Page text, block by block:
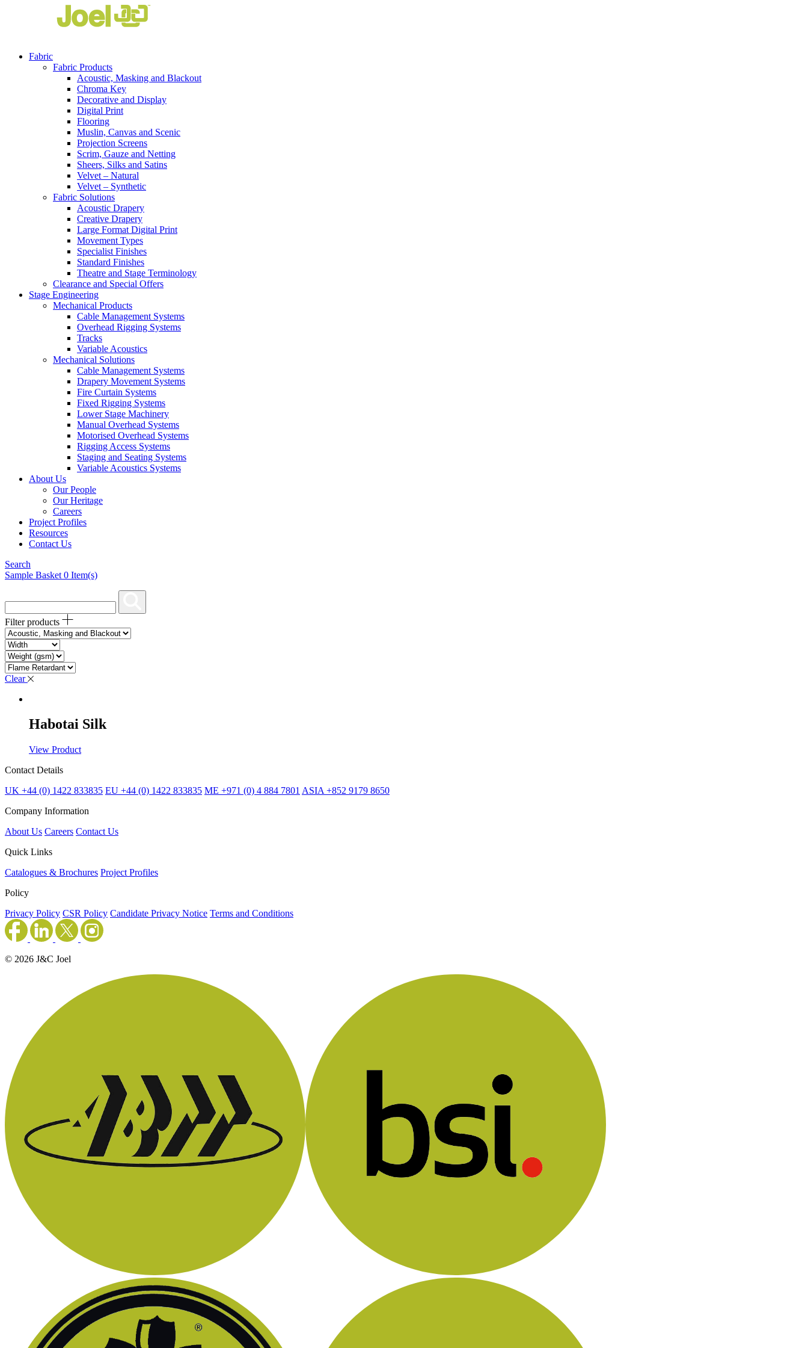
Fabric
Fabric Products
Acoustic, Masking and Blackout
Chroma Key
Decorative and Display
Digital Print
Flooring
Muslin, Canvas and Scenic
Projection Screens
Scrim, Gauze and Netting
Sheers, Silks and Satins
Velvet – Natural
Velvet – Synthetic
Fabric Solutions
Acoustic Drapery
Creative Drapery
Large Format Digital Print
Movement Types
Specialist Finishes
Standard Finishes
Theatre and Stage Terminology
Clearance and Special Offers
Stage Engineering
Mechanical Products
Cable Management Systems
Overhead Rigging Systems
Tracks
Variable Acoustics
Mechanical Solutions
Cable Management Systems
Drapery Movement Systems
Fire Curtain Systems
Fixed Rigging Systems
Lower Stage Machinery
Manual Overhead Systems
Motorised Overhead Systems
Rigging Access Systems
Staging and Seating Systems
Variable Acoustics Systems
About Us
Our People
Our Heritage
Careers
Project Profiles
Resources
Contact Us
Search
Sample Basket 0 Item(s)
Filter products
Clear
Habotai Silk
View Product
Contact Details
UK +44 (0) 1422 833835 EU +44 (0) 1422 833835 ME +971 (0) 4 884 7801 ASIA +852 9179 8650
Company Information
About Us Careers Contact Us
Quick Links
Catalogues & Brochures Project Profiles
Policy
Privacy Policy CSR Policy Candidate Privacy Notice Terms and Conditions
© 2026 J&C Joel